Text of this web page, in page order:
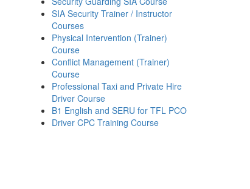
SIA Security Trainer / Instructor
Courses
Physical Intervention (Trainer)
Course
Conflict Management (Trainer)
Course
Professional Taxi and Private Hire
Driver Course
B1 English and SERU for TFL PCO
Driver CPC Training Course